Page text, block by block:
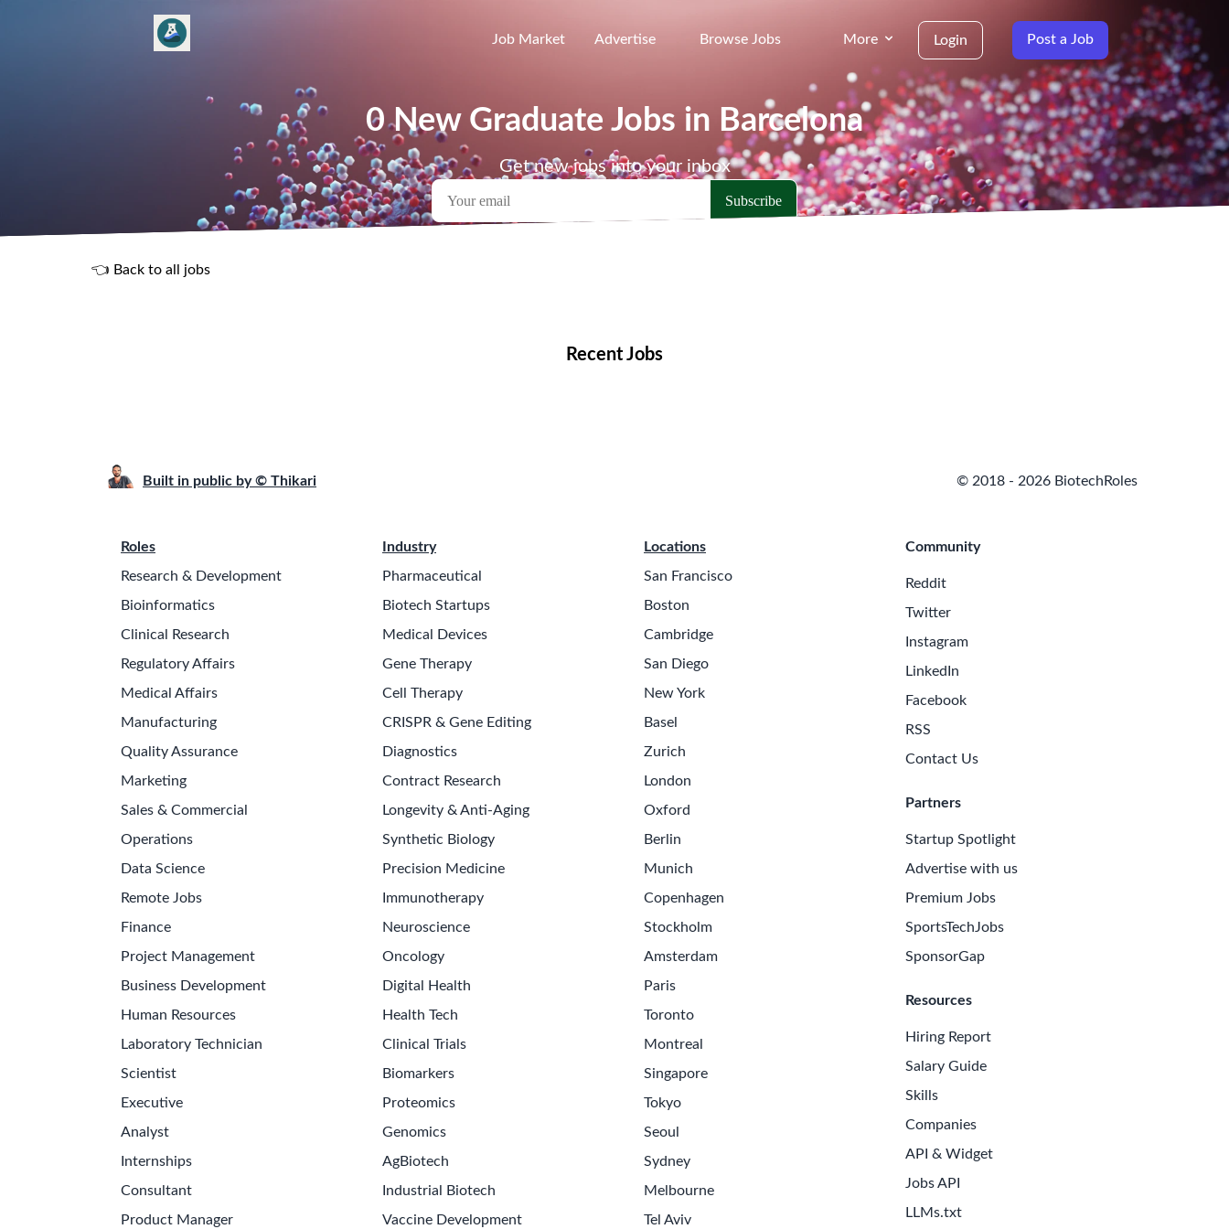
Job Market Advertise Browse Jobs More Login Post a Job
0 New Graduate Jobs in Barcelona
Get new jobs into your inbox
👈 Back to all jobs
Recent Jobs
Built in public by © Thikari © 2018 - 2026 BiotechRoles
Roles
Research & Development
Bioinformatics
Clinical Research
Regulatory Affairs
Medical Affairs
Manufacturing
Quality Assurance
Marketing
Sales & Commercial
Operations
Data Science
Remote Jobs
Finance
Project Management
Business Development
Human Resources
Laboratory Technician
Scientist
Executive
Analyst
Internships
Consultant
Product Manager
Industry
Pharmaceutical
Biotech Startups
Medical Devices
Gene Therapy
Cell Therapy
CRISPR & Gene Editing
Diagnostics
Contract Research
Longevity & Anti-Aging
Synthetic Biology
Precision Medicine
Immunotherapy
Neuroscience
Oncology
Digital Health
Health Tech
Clinical Trials
Biomarkers
Proteomics
Genomics
AgBiotech
Industrial Biotech
Vaccine Development
Locations
San Francisco
Boston
Cambridge
San Diego
New York
Basel
Zurich
London
Oxford
Berlin
Munich
Copenhagen
Stockholm
Amsterdam
Paris
Toronto
Montreal
Singapore
Tokyo
Seoul
Sydney
Melbourne
Tel Aviv
Community
Reddit
Twitter
Instagram
LinkedIn
Facebook
RSS
Contact Us
Partners
Startup Spotlight
Advertise with us
Premium Jobs
SportsTechJobs
SponsorGap
Resources
Hiring Report
Salary Guide
Skills
Companies
API & Widget
Jobs API
LLMs.txt